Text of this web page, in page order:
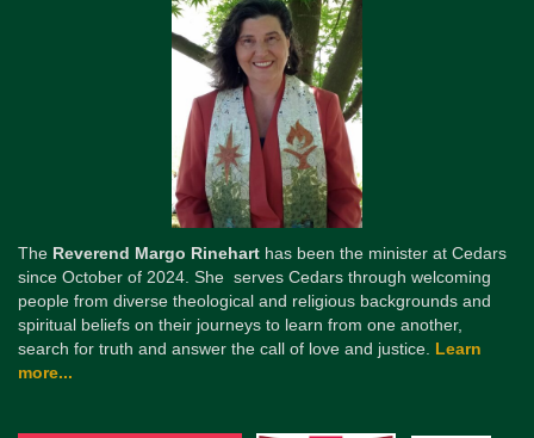
The Reverend Margo Rinehart has been the minister at Cedars
since October of 2024. She serves Cedars through welcoming
people from diverse theological and religious backgrounds and
spiritual beliefs on their journeys to learn from one another,
search for truth and answer the call of love and justice. Learn
more...